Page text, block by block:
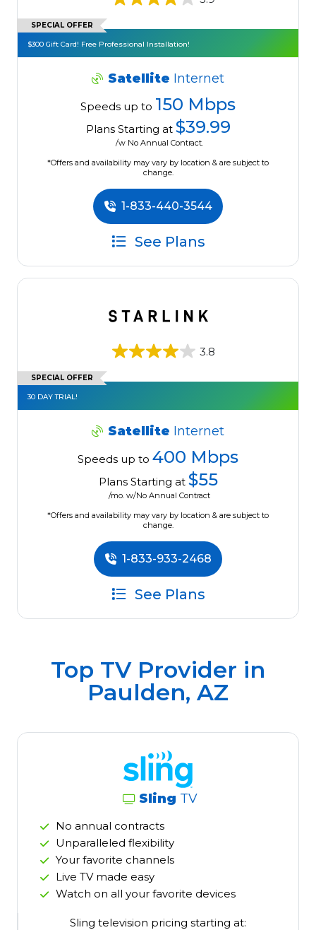
SPECIAL OFFER
$300 Gift Card! Free Professional Installation!
Satellite Internet
Speeds up to 150 Mbps
Plans Starting at $39.99
/w No Annual Contract.
*Offers and availability may vary by location & are subject to
change.
1-833-440-3544
See Plans
3.8
SPECIAL OFFER
30 DAY TRIAL!
Satellite Internet
Speeds up to 400 Mbps
Plans Starting at $55
/mo. w/No Annual Contract
*Offers and availability may vary by location & are subject to
change.
1-833-933-2468
See Plans
Top TV Provider in
Paulden, AZ
Sling TV
No annual contracts
Unparalleled flexibility
Your favorite channels
Live TV made easy
Watch on all your favorite devices
Sling television pricing starting at: